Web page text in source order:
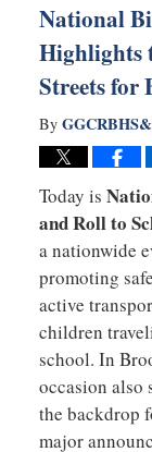
National
Highlights
Streets for
By
Today is
and Roll to
a nationwide
promoting
active
children
school. In
occasion also
the backdrop
major